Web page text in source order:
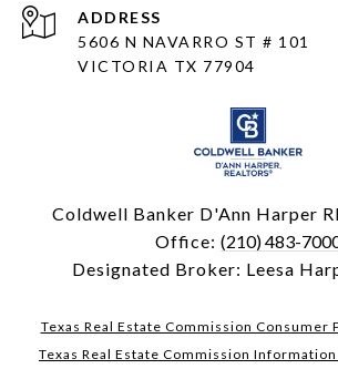
ADDRESS
5606 N NAVARRO ST # 101
VICTORIA TX 77904
Coldwell Banker D'Ann Harper
Office: (210) 483-
Designated Broker: Leesa
Texas Real Estate Commission
Texas Real Estate Commission